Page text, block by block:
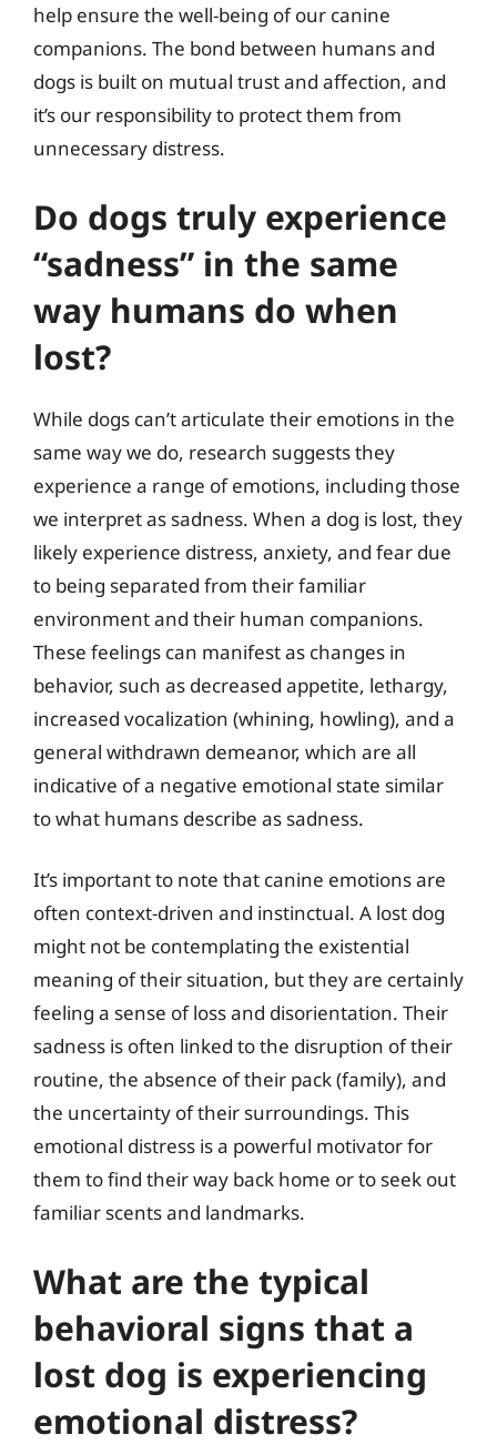
help ensure the well-being of our canine
companions. The bond between humans and
dogs is built on mutual trust and affection, and
it’s our responsibility to protect them from
unnecessary distress.
Do dogs truly experience
“sadness” in the same
way humans do when
lost?
While dogs can’t articulate their emotions in the
same way we do, research suggests they
experience a range of emotions, including those
we interpret as sadness. When a dog is lost, they
likely experience distress, anxiety, and fear due
to being separated from their familiar
environment and their human companions.
These feelings can manifest as changes in
behavior, such as decreased appetite, lethargy,
increased vocalization (whining, howling), and a
general withdrawn demeanor, which are all
indicative of a negative emotional state similar
to what humans describe as sadness.
It’s important to note that canine emotions are
often context-driven and instinctual. A lost dog
might not be contemplating the existential
meaning of their situation, but they are certainly
feeling a sense of loss and disorientation. Their
sadness is often linked to the disruption of their
routine, the absence of their pack (family), and
the uncertainty of their surroundings. This
emotional distress is a powerful motivator for
them to find their way back home or to seek out
familiar scents and landmarks.
What are the typical
behavioral signs that a
lost dog is experiencing
emotional distress?